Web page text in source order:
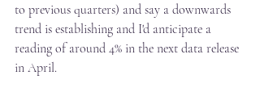
to previous quarters) and say a downwards
trend is establishing and I'd anticipate a
reading of around 4% in the next data release
in April.